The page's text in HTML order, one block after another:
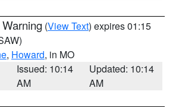
(View Text) expires 01:15
, Howard, in MO
Issued: 10:14
AM
Updated: 10:14
AM